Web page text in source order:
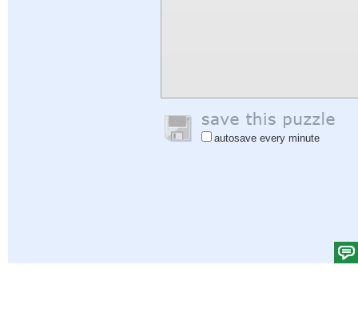
autosave every minute